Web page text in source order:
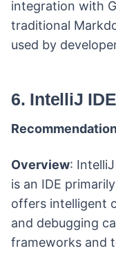
integration with
traditional
used by
6. IntelliJ
Overview:
is an IDE
offers intelligent
and debugging
frameworks and